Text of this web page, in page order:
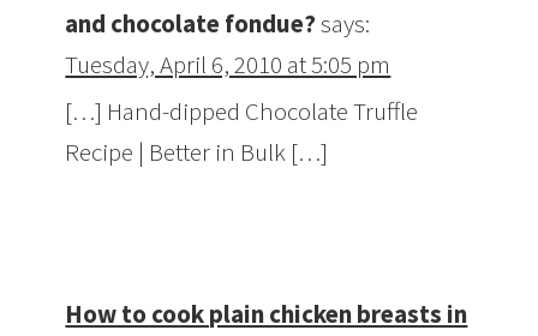
and chocolate fondue?says:
Tuesday, April 6, 2010 at 5:05 pm
[…] Hand-dipped Chocolate Truffle
Recipe | Better in Bulk […]
How to cook plain chicken breasts in